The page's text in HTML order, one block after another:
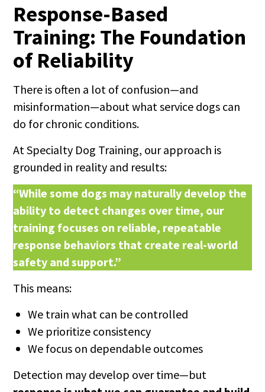
Response-Based
Training: The Foundation
of Reliability
There is often a lot of confusion—and
misinformation—about what service dogs can
do for chronic conditions.
At Specialty Dog Training, our approach is
grounded in reality and results:
“While some dogs may naturally develop the
ability to detect changes over time, our
training focuses on reliable, repeatable
response behaviors that create real-world
safety and support.”
This means:
We train what can be controlled
We prioritize consistency
We focus on dependable outcomes
Detection may develop over time—but